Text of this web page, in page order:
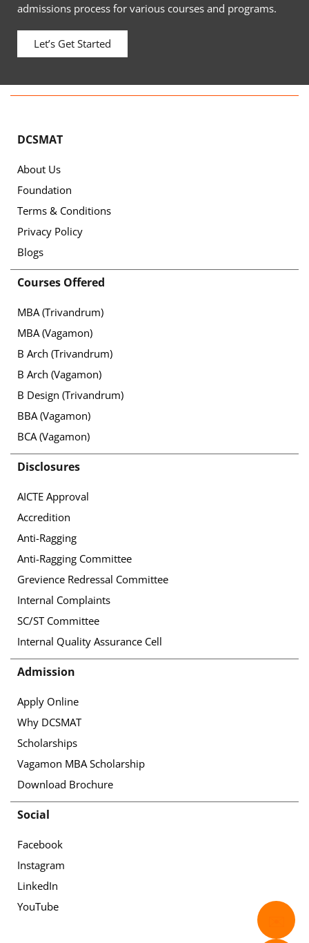
admissions process for various courses and programs.
Let’s Get Started
DCSMAT
About Us
Foundation
Terms & Conditions
Privacy Policy
Blogs
Courses Offered
MBA (Trivandrum)
MBA (Vagamon)
B Arch (Trivandrum)
B Arch (Vagamon)
B Design (Trivandrum)
BBA (Vagamon)
BCA (Vagamon)
Disclosures
AICTE Approval
Accredition
Anti-Ragging
Anti-Ragging Committee
Grevience Redressal Committee
Internal Complaints
SC/ST Committee
Internal Quality Assurance Cell
Admission
Apply Online
Why DCSMAT
Scholarships
Vagamon MBA Scholarship
Download Brochure
Social
Facebook
Instagram
LinkedIn
YouTube